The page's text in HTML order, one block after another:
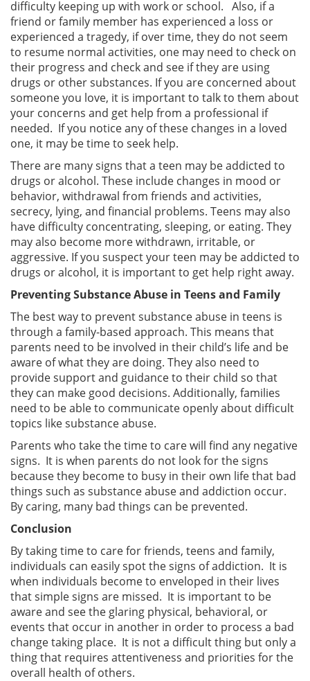
difficulty keeping up with work or school. Also, if a
friend or family member has experienced a loss or
experienced a tragedy, if over time, they do not seem
to resume normal activities, one may need to check on
their progress and check and see if they are using
drugs or other substances. If you are concerned about
someone you love, it is important to talk to them about
your concerns and get help from a professional if
needed. If you notice any of these changes in a loved
one, it may be time to seek help.
There are many signs that a teen may be addicted to
drugs or alcohol. These include changes in mood or
behavior, withdrawal from friends and activities,
secrecy, lying, and financial problems. Teens may also
have difficulty concentrating, sleeping, or eating. They
may also become more withdrawn, irritable, or
aggressive. If you suspect your teen may be addicted to
drugs or alcohol, it is important to get help right away.
Preventing Substance Abuse in Teens and Family
The best way to prevent substance abuse in teens is
through a family-based approach. This means that
parents need to be involved in their child’s life and be
aware of what they are doing. They also need to
provide support and guidance to their child so that
they can make good decisions. Additionally, families
need to be able to communicate openly about difficult
topics like substance abuse.
Parents who take the time to care will find any negative
signs. It is when parents do not look for the signs
because they become to busy in their own life that bad
things such as substance abuse and addiction occur.
By caring, many bad things can be prevented.
Conclusion
By taking time to care for friends, teens and family,
individuals can easily spot the signs of addiction. It is
when individuals become to enveloped in their lives
that simple signs are missed. It is important to be
aware and see the glaring physical, behavioral, or
events that occur in another in order to process a bad
change taking place. It is not a difficult thing but only a
thing that requires attentiveness and priorities for the
overall health of others.